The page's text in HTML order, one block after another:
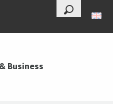
--°
Search
Business